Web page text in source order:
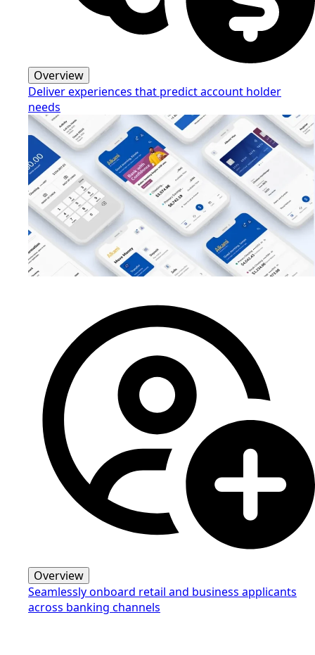
Overview
Deliver experiences that predict account holder
needs
Overview
Seamlessly onboard retail and business applicants
across banking channels